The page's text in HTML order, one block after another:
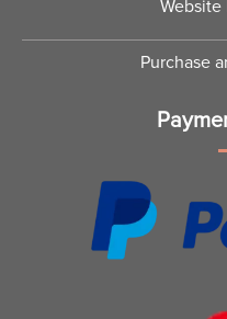
Website
Purchase